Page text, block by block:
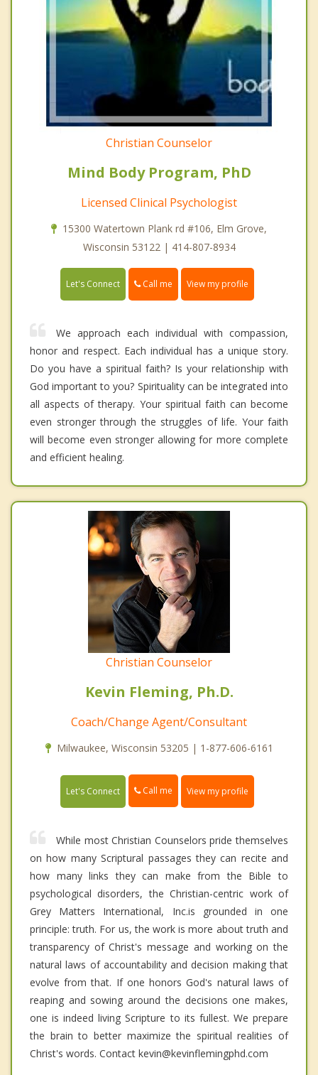
Christian Counselor
Mind Body Program, PhD
Licensed Clinical Psychologist
15300 Watertown Plank rd #106, Elm Grove,
Wisconsin 53122 | 414-807-8934
Let's Connect Call me View my profile
We approach each individual with compassion,
honor and respect. Each individual has a unique story.
Do you have a spiritual faith? Is your relationship with
God important to you? Spirituality can be integrated into
all aspects of therapy. Your spiritual faith can become
even stronger through the struggles of life. Your faith
will become even stronger allowing for more complete
and efficient healing.
Christian Counselor
Kevin Fleming, Ph.D.
Coach/Change Agent/Consultant
Milwaukee, Wisconsin 53205 | 1-877-606-6161
Let's Connect Call me View my profile
While most Christian Counselors pride themselves
on how many Scriptural passages they can recite and
how many links they can make from the Bible to
psychological disorders, the Christian-centric work of
Grey Matters International, Inc.is grounded in one
principle: truth. For us, the work is more about truth and
transparency of Christ's message and working on the
natural laws of accountability and decision making that
evolve from that. If one honors God's natural laws of
reaping and sowing around the decisions one makes,
one is indeed living Scripture to its fullest. We prepare
the brain to better maximize the spiritual realities of
Christ's words. Contact kevin@kevinflemingphd.com